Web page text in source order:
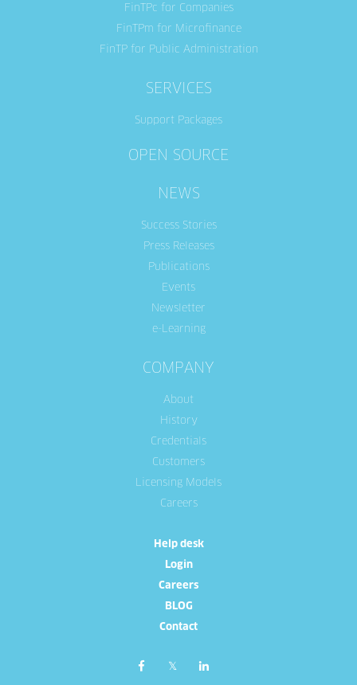
FinTPc for Companies
FinTPm for Microfinance
FinTP for Public Administration
SERVICES
Support Packages
OPEN SOURCE
NEWS
Success Stories
Press Releases
Publications
Events
Newsletter
e-Learning
COMPANY
About
History
Credentials
Customers
Licensing Models
Careers
Help desk
Login
Careers
BLOG
Contact